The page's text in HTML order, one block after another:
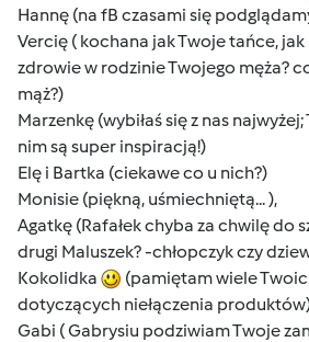
Hannę (na fB czasami się
Vercię ( kochana jak Twoje tańce,
zdrowie w rodzinie Twojego męża?
mąż?)
Marzenkę (wybiłaś się z nas
nim są super inspiracją!)
Elę i Bartka (ciekawe co u nich?)
Monisie (piękną, uśmiechniętą... ),
Agatkę (Rafałek chyba za chwilę do
drugi Maluszek? -chłopczyk czy
Kokolidka
(pamiętam wiele
dotyczących niełączenia
Gabi ( Gabrysiu podziwiam Twoje